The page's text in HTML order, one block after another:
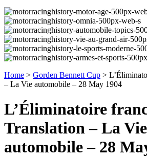
Home > Gorden Bennett Cup >
– La Vie automobile – 28 May 1904
L’Éliminatoire
Translation – La Vie
automobile – 28